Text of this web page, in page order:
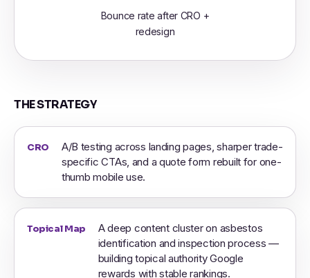
Bounce rate after CRO +
redesign
THE STRATEGY
CRO
A/B testing across landing pages, sharper trade-
specific CTAs, and a quote form rebuilt for one-
thumb mobile use.
Topical Map
A deep content cluster on asbestos
identification and inspection process —
building topical authority Google
rewards with stable rankings.